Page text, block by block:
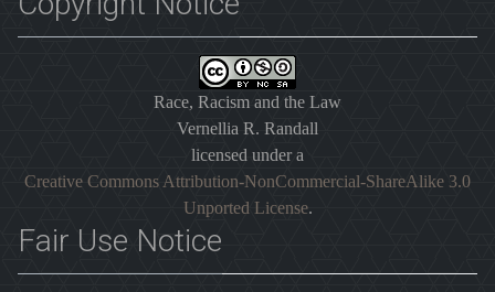
Race, Racism and the Law
Vernellia R. Randall
licensed under a
Creative Commons Attribution-NonCommercial-ShareAlike 3.0
Unported License.
Fair Use Notice